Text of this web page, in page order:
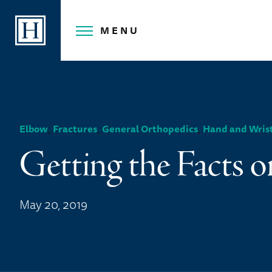
content
MENU
Elbow, Fractures, General Orthopedics, Hand and
Getting the Facts
May 20, 2019